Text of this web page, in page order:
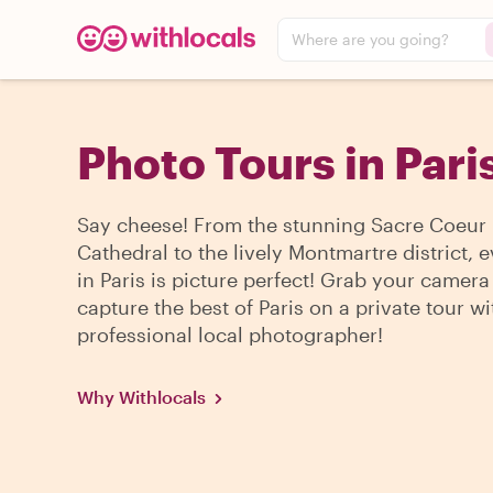
Where are you going?
Photo Tours in
Say cheese! From the stunning Sacre Coeur
Cathedral to the lively Montmartre district,
in Paris is picture perfect! Grab your
capture the best of Paris on a private tour
professional local photographer!
Why Withlocals